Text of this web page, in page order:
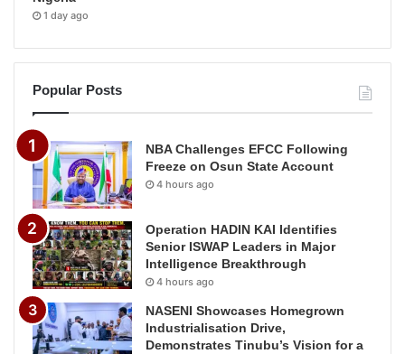
1 day ago
Popular Posts
NBA Challenges EFCC Following
Freeze on Osun State Account
4 hours ago
Operation HADIN KAI Identifies
Senior ISWAP Leaders in Major
Intelligence Breakthrough
4 hours ago
NASENI Showcases Homegrown
Industrialisation Drive,
Demonstrates Tinubu’s Vision for a